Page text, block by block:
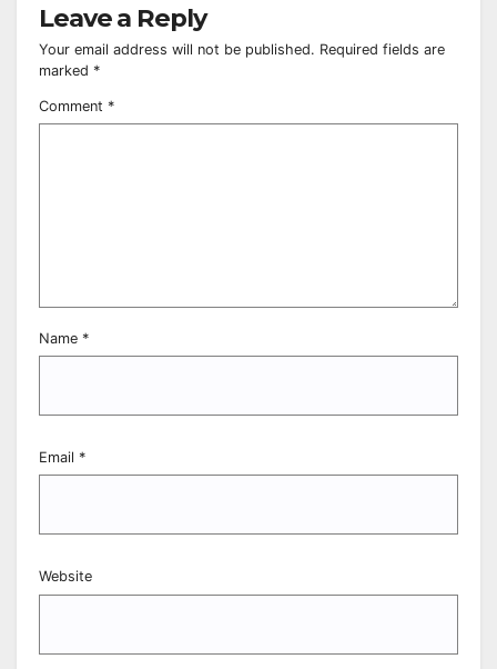
Leave a Reply
Your email address will not be published. Required fields are
marked *
Comment *
Name *
Email *
Website